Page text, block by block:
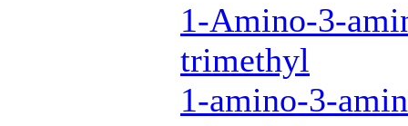
1-Amino-3-
trimethyl
1-amino-3-